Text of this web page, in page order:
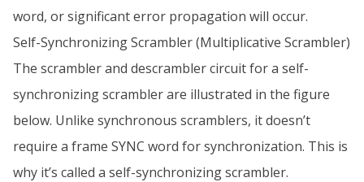
word, or significant error propagation will occur.
Self-Synchronizing Scrambler (Multiplicative Scrambler)
The scrambler and descrambler circuit for a self-
synchronizing scrambler are illustrated in the figure
below. Unlike synchronous scramblers, it doesn’t
require a frame SYNC word for synchronization. This is
why it’s called a self-synchronizing scrambler.